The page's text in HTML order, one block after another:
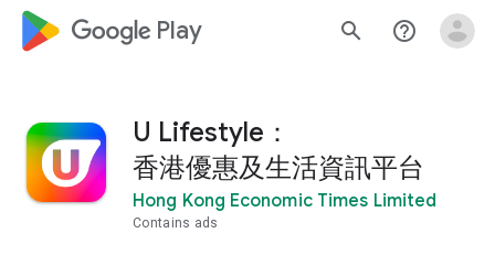
google_logo Play search help_outline
U Lifestyle：
香港優惠及生活資訊平台
Hong Kong Economic Times Limited
Contains ads